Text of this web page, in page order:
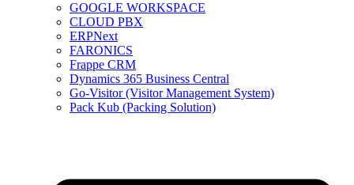
GOOGLE WORKSPACE
CLOUD PBX
ERPNext
FARONICS
Frappe CRM
Dynamics 365 Business Central
Go-Visitor (Visitor Management System)
Pack Kub (Packing Solution)